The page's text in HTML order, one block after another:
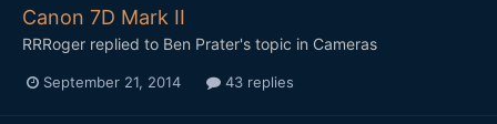
Canon 7D Mark II
RRRoger replied to Ben Prater's topic in Cameras
September 21, 2014 43 replies